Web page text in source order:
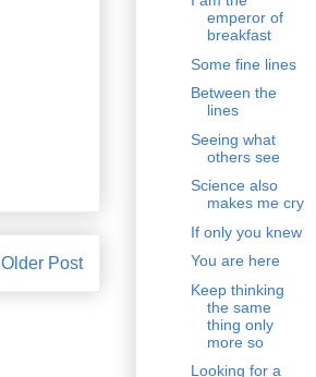
Older Post
emperor of
breakfast
Some fine lines
Between the
lines
Seeing what
others see
Science also
makes me cry
If only you knew
You are here
Keep thinking
the same
thing only
more so
Looking for a